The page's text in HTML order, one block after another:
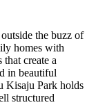
the buzz of
homes with
that create a
in beautiful
Kisaju Park holds
structured